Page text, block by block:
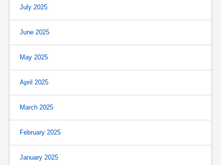
July 2025
June 2025
May 2025
April 2025
March 2025
February 2025
January 2025